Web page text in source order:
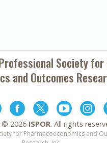
Society for
and Outcomes
© 2026 ISPOR. All rights
for Pharmacoeconomics and